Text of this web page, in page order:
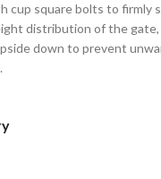
cup square bolts to firmly
distribution of the
down to prevent